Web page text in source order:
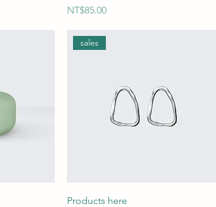
Price
NT$85.00
sales
Products here